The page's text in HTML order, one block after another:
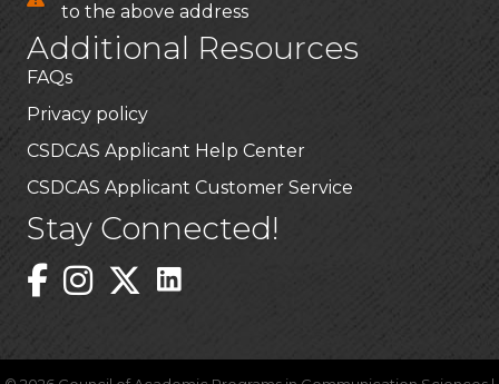
to the above address
Additional Resources
FAQs
Privacy policy
CSDCAS Applicant Help Center
CSDCAS Applicant Customer Service
Stay Connected!
Instagram Linked In Icon